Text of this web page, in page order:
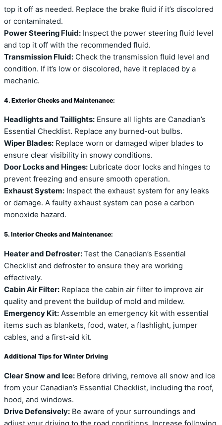
top it off as needed. Replace the brake fluid if it’s discolored
or contaminated.
Power Steering Fluid: Inspect the power steering fluid level
and top it off with the recommended fluid.
Transmission Fluid: Check the transmission fluid level and
condition. If it’s low or discolored, have it replaced by a
mechanic.
4. Exterior Checks and Maintenance:
Headlights and Taillights: Ensure all lights are Canadian’s
Essential Checklist. Replace any burned-out bulbs.
Wiper Blades: Replace worn or damaged wiper blades to
ensure clear visibility in snowy conditions.
Door Locks and Hinges: Lubricate door locks and hinges to
prevent freezing and ensure smooth operation.
Exhaust System: Inspect the exhaust system for any leaks
or damage. A faulty exhaust system can pose a carbon
monoxide hazard.
5. Interior Checks and Maintenance:
Heater and Defroster:Test the Canadian’s Essential
Checklist and defroster to ensure they are working
effectively.
Cabin Air Filter: Replace the cabin air filter to improve air
quality and prevent the buildup of mold and mildew.
Emergency Kit: Assemble an emergency kit with essential
items such as blankets, food, water, a flashlight, jumper
cables, and a first-aid kit.
Additional Tips for Winter Driving
Clear Snow and Ice: Before driving, remove all snow and ice
from your Canadian’s Essential Checklist, including the roof,
hood, and windows.
Drive Defensively: Be aware of your surroundings and